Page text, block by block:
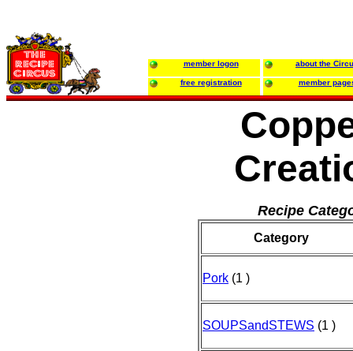
member logon about the
free registration member
Recipe
Category
Pork (1 )
SOUPSandSTEWS (1 )